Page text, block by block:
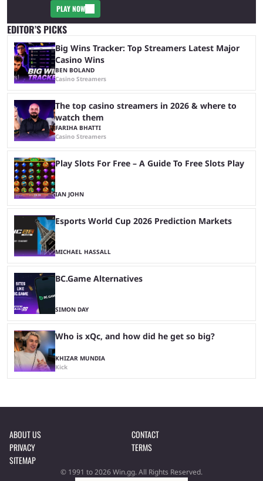
PLAY NOW
EDITOR’S PICKS
Big Wins Tracker: Top Streamers Latest Major
Casino Wins
BEN BOLAND
Casino Streamers
The top casino streamers in 2026 & where to
watch them
FARIHA BHATTI
Casino Streamers
Play Slots For Free – A Guide To Free Slots Play
IAN JOHN
Esports World Cup 2026 Prediction Markets
MICHAEL HASSALL
BC.Game Alternatives
SIMON DAY
Who is xQc, and how did he get so big?
KHIZAR MUNDIA
Kick
ABOUT US
CONTACT
PRIVACY
TERMS
SITEMAP
© 1991 to 2026 Win.gg. All Rights Reserved.